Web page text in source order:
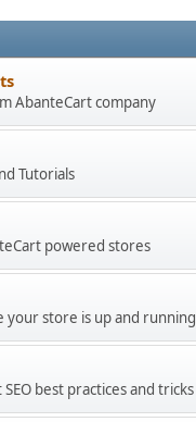
AbanteCart company
Tutorials
powered stores
your store is up and running
best practices and tricks